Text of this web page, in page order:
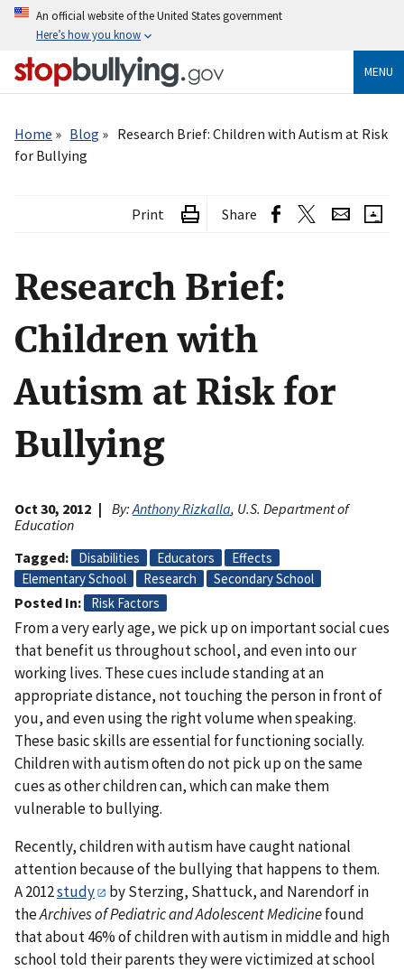
Skip
content
An official website of the United States government
Here’s how you know
MENU
Home
Blog
Research Brief: Children with Autism at Risk
for Bullying
Print Share
Research Brief:
Children with
Autism at Risk for
Bullying
Oct 30, 2012 By:Anthony Rizkalla, U.S. Department of
Education
Tagged
Disabilities Educators
Effects
Elementary School
Research Secondary School
Posted In Risk Factors
From a very early age, we pick up on important social cues
that benefit us throughout school, and even into our
working lives. These cues include standing at an
appropriate distance, not touching the person in front of
you, and even using the right volume when speaking.
These basic skills are essential for functioning socially.
Children with autism often do not pick up on the same
cues as other children can, which can make them
vulnerable to bullying.
Recently, children with autism have caught national
attention because of the bullying that happens to them.
A 2012study
by Sterzing, Shattuck, and Narendorf in
theArchives of Pediatric and AdolescentMedicinefound
that about 46% of children with autism in middle and high
school told their parents they were victimized at school